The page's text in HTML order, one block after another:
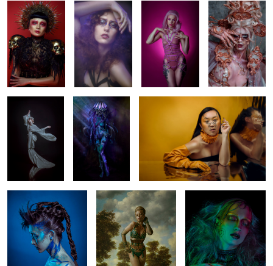
1
Nikè
4
(wo)man 'o war Peiyun
Breaking Lotte Bride of Frankenstein